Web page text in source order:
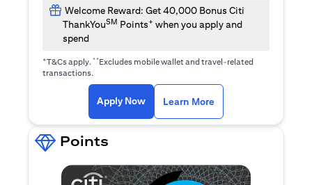
Welcome Reward: Get 40,000 Bonus Citi
ThankYouSM Points+ when you apply and
spend
+T&Cs apply.**Excludes mobile wallet and travel-related
transactions.
Apply Nowopens in a new tab
Learn More
Points